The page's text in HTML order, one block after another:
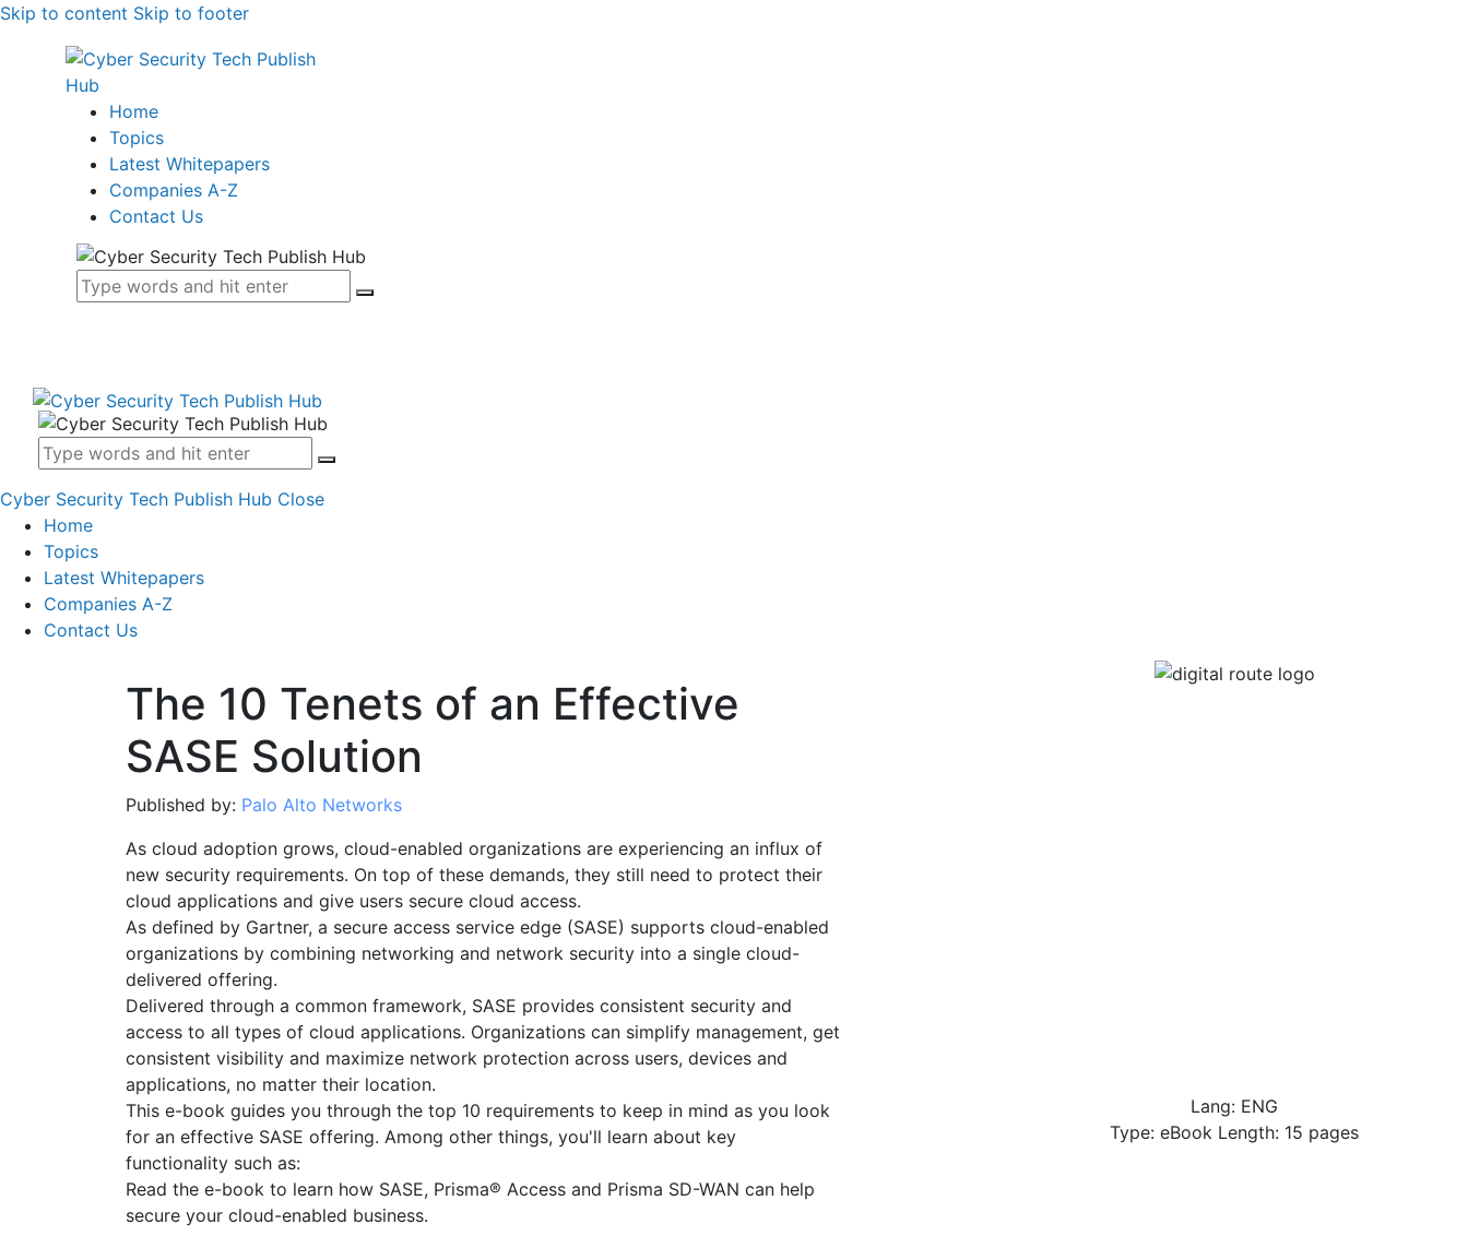
Skip to content Skip to footer
Home
Topics
Latest Whitepapers
Companies A-Z
Contact Us
Cyber Security Tech Publish Hub Close
Home
Topics
Latest Whitepapers
Companies A-Z
Contact Us
The 10 Tenets of an Effective
SASE Solution
Published by: Palo Alto Networks
As cloud adoption grows, cloud-enabled organizations are experiencing an influx of
new security requirements. On top of these demands, they still need to protect their
cloud applications and give users secure cloud access.
As defined by Gartner, a secure access service edge (SASE) supports cloud-enabled
organizations by combining networking and network security into a single cloud-
delivered offering.
Delivered through a common framework, SASE provides consistent security and
access to all types of cloud applications. Organizations can simplify management, get
consistent visibility and maximize network protection across users, devices and
applications, no matter their location.
This e-book guides you through the top 10 requirements to keep in mind as you look
for an effective SASE offering. Among other things, you'll learn about key
functionality such as:
Read the e-book to learn how SASE, Prisma® Access and Prisma SD-WAN can help
secure your cloud-enabled business.
Lang: ENG
Type: eBook Length: 15 pages